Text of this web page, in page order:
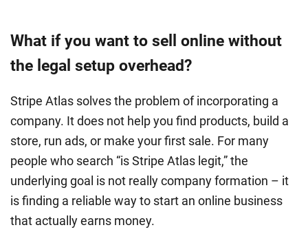
What if you want to sell online without
the legal setup overhead?
Stripe Atlas solves the problem of incorporating a
company. It does not help you find products, build a
store, run ads, or make your first sale. For many
people who search “is Stripe Atlas legit,” the
underlying goal is not really company formation – it
is finding a reliable way to start an online business
that actually earns money.